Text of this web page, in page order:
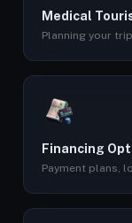
Medical
Planning your
Financing
Payment plans,